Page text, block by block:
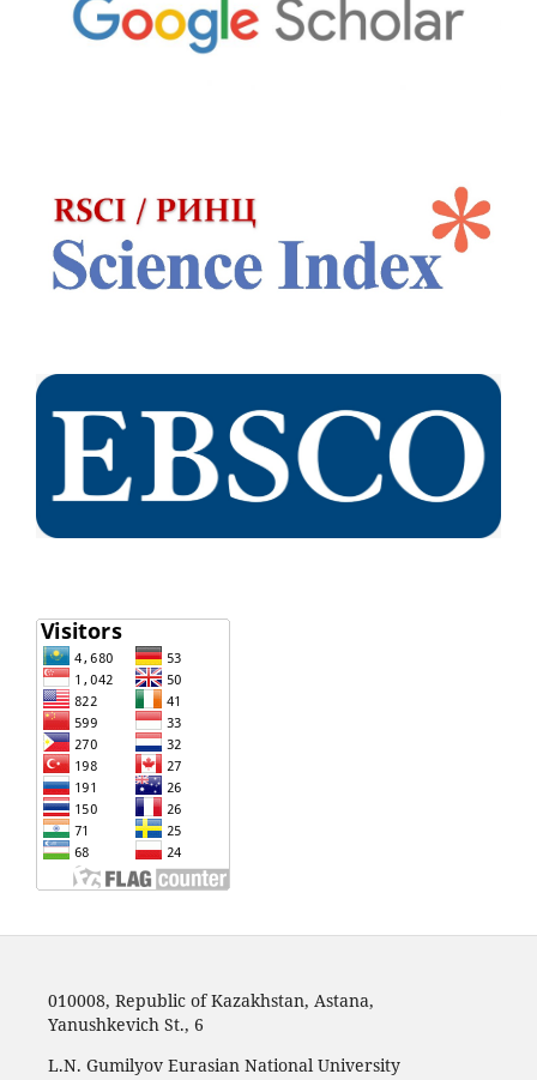
010008, Republic of Kazakhstan, Astana,
Yanushkevich St., 6
L.N. Gumilyov Eurasian National University